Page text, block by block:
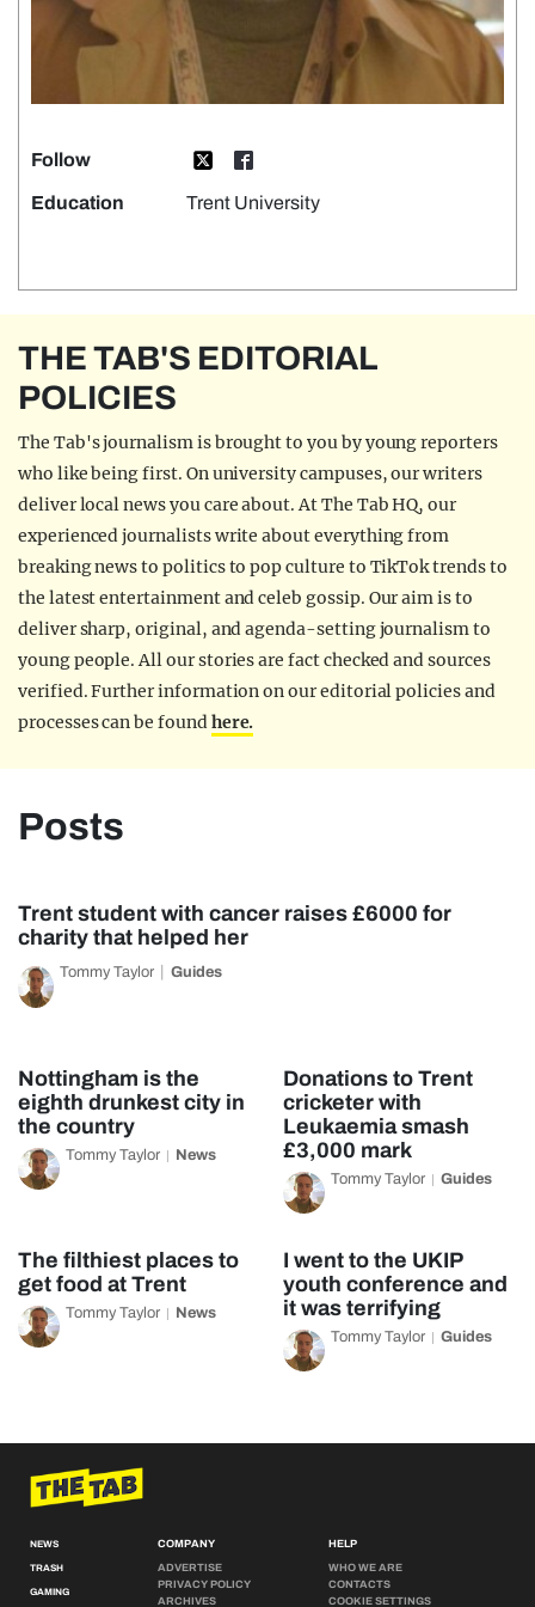
Follow
Education Trent University
THE TAB'S EDITORIAL
POLICIES
The Tab's journalism is brought to you by young reporters
who like being first. On university campuses, our writers
deliver local news you care about. At The Tab HQ, our
experienced journalists write about everything from
breaking news to politics to pop culture to TikTok trends to
the latest entertainment and celeb gossip. Our aim is to
deliver sharp, original, and agenda-setting journalism to
young people. All our stories are fact checked and sources
verified. Further information on our editorial policies and
processes can be foundhere.
Posts
Trent student with cancer raises £6000 for
charity that helped her
Tommy Taylor Guides
Nottingham is the
eighth drunkest city in
the country
Tommy Taylor News
Donations to Trent
cricketer with
Leukaemia smash
£3,000 mark
Tommy Taylor Guides
The filthiest places to
get food at Trent
Tommy Taylor News
I went to the UKIP
youth conference and
it was terrifying
Tommy Taylor Guides
NEWS
TRASH
GAMING
COMPANY
ADVERTISE
PRIVACY POLICY
ARCHIVES
HELP
WHO WE ARE
CONTACTS
COOKIE SETTINGS